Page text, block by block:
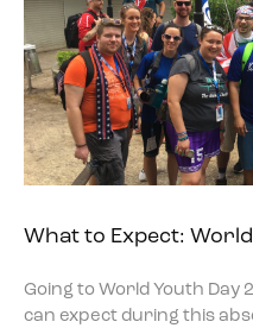
What to Expect:
Going to World Youth Day
can expect during this